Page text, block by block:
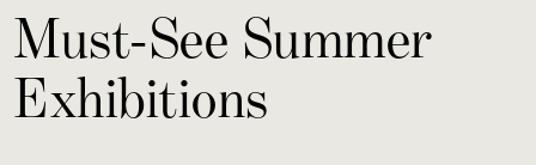
Must-See Summer
Exhibitions